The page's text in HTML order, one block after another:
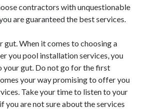
contractors with unquestionable
are guaranteed the best services.
gut. When it comes to choosing a
you pool installation services, you
your gut. Do not go for the first
your way promising to offer you
Take your time to listen to your
you are not sure about the services